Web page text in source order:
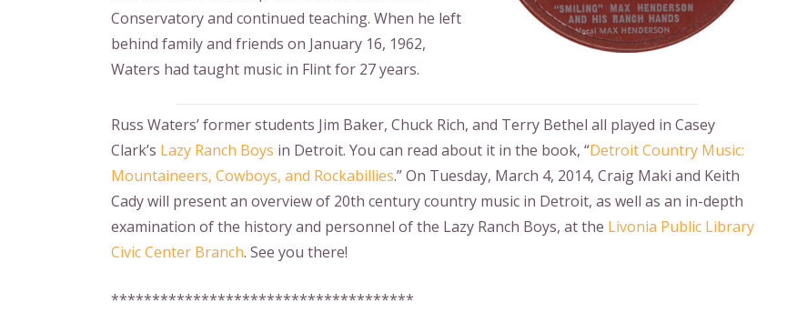
Conservatory and continued teaching. When he left
behind family and friends on January 16, 1962,
Waters had taught music in Flint for 27 years.
Russ Waters’ former students Jim Baker, Chuck Rich, and Terry Bethel all played in Casey
Clark’s Lazy Ranch Boys in Detroit. You can read about it in the book, “Detroit Country Music:
Mountaineers, Cowboys, and Rockabillies.” On Tuesday, March 4, 2014, Craig Maki and Keith
Cady will present an overview of 20th century country music in Detroit, as well as an in-depth
examination of the history and personnel of the Lazy Ranch Boys, at the Livonia Public Library
Civic Center Branch. See you there!
*************************************